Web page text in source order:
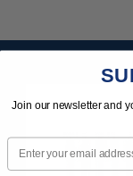
Join our newsletter and
Email